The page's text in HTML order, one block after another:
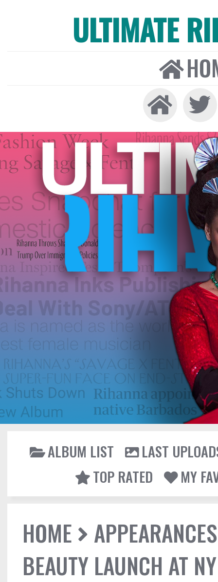
ULTIMATE
ALBUM LIST
LAST
TOP RATED
MY
HOME
APPEARANCES
BEAUTY LAUNCH AT